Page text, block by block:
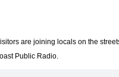
are joining locals on the
Public Radio.